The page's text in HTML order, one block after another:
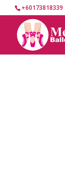
+60173818339